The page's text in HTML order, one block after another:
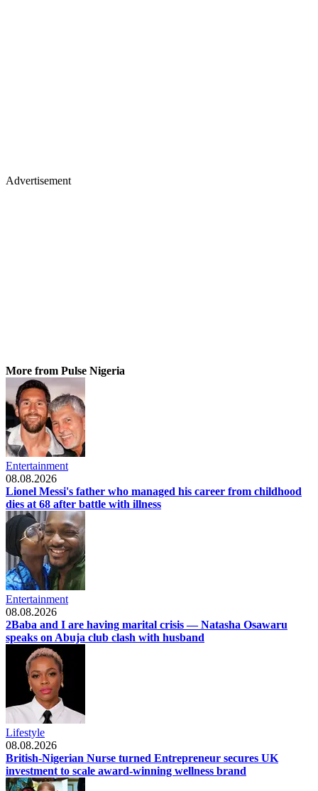
Advertisement
More from Pulse Nigeria
Entertainment
08.08.2026
Lionel Messi's father who managed his career from childhood
dies at 68 after battle with illness
Entertainment
08.08.2026
2Baba and I are having marital crisis — Natasha Osawaru
speaks on Abuja club clash with husband
Lifestyle
08.08.2026
British-Nigerian Nurse turned Entrepreneur secures UK
investment to scale award-winning wellness brand